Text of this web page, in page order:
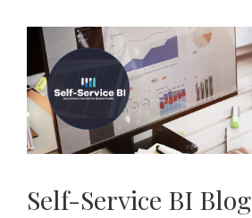
Self-Service BI Blog